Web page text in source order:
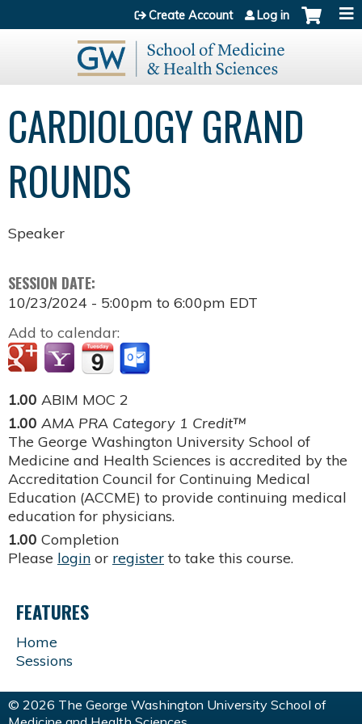
Jump to content
Create Account Log in
CARDIOLOGY GRAND
ROUNDS
Speaker
SESSION DATE:
10/23/2024 - 5:00pm to 6:00pm EDT
Add to calendar:
1.00 ABIM MOC 2
1.00 AMA PRA Category 1 Credit™
The George Washington University School of
Medicine and Health Sciences is accredited by the
Accreditation Council for Continuing Medical
Education (ACCME) to provide continuing medical
education for physicians.
1.00 Completion
Please login or register to take this course.
FEATURES
Home
Sessions
© 2026 The George Washington University School of